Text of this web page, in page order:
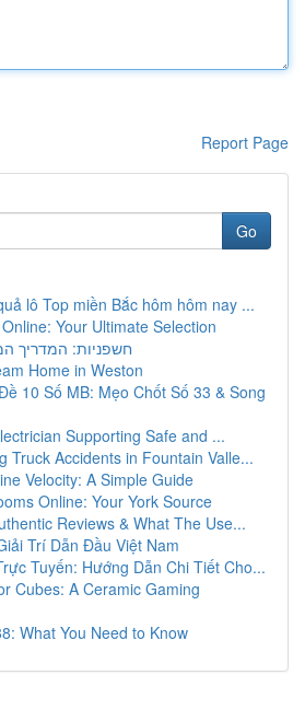
Report Page
Go
lô Top miền Bắc hôm hôm nay ...
Your Ultimate Selection
חשפניות: המדריך
Home in Weston
10 Số MB: Mẹo Chốt Số 33 & Song
Supporting Safe and ...
Truck Accidents in Fountain Valle...
Velocity: A Simple Guide
Online: Your York Source
Reviews & What The Use...
Trí Dẫn Đầu Việt Nam
Tuyến: Hướng Dẫn Chi Tiết Cho...
Cubes: A Ceramic Gaming
What You Need to Know